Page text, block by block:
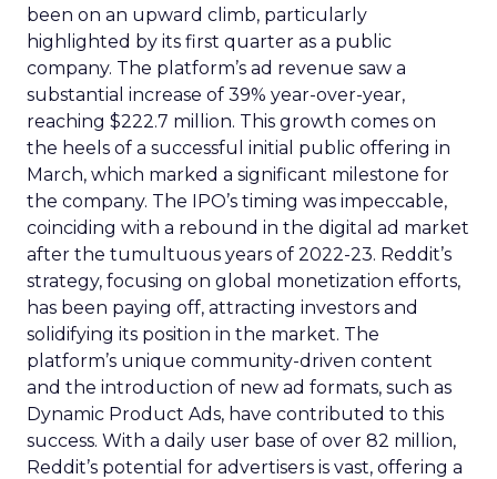
been on an upward climb, particularly
highlighted by its first quarter as a public
company. The platform’s ad revenue saw a
substantial increase of 39% year-over-year,
reaching $222.7 million. This growth comes on
the heels of a successful initial public offering in
March, which marked a significant milestone for
the company. The IPO’s timing was impeccable,
coinciding with a rebound in the digital ad market
after the tumultuous years of 2022-23. Reddit’s
strategy, focusing on global monetization efforts,
has been paying off, attracting investors and
solidifying its position in the market. The
platform’s unique community-driven content
and the introduction of new ad formats, such as
Dynamic Product Ads, have contributed to this
success. With a daily user base of over 82 million,
Reddit’s potential for advertisers is vast, offering a